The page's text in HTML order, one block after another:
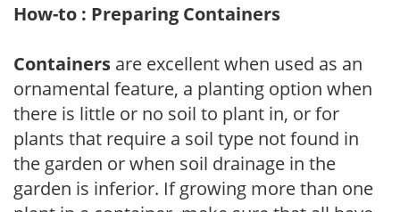
How-to : Preparing Containers
Containers are excellent when used as an
ornamental feature, a planting option when
there is little or no soil to plant in, or for
plants that require a soil type not found in
the garden or when soil drainage in the
garden is inferior. If growing more than one